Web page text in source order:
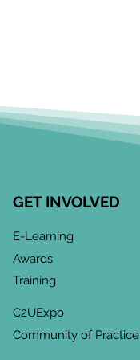
GET INVOLVED
E-Learning
Awards
Training
C2UExpo
Community of Practice